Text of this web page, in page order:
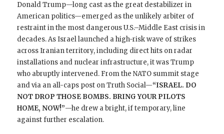
Donald Trump—long cast as the great destabilizer in
American politics—emerged as the unlikely arbiter of
restraint in the most dangerous U.S.–Middle East crisis in
decades. As Israel launched a high-risk wave of strikes
across Iranian territory, including direct hits on radar
installations and nuclear infrastructure, it was Trump
who abruptly intervened. From the NATO summit stage
and via an all-caps post on Truth Social—“ISRAEL. DO
NOT DROP THOSE BOMBS. BRING YOUR PILOTS
HOME, NOW!”—he drew a bright, if temporary, line
against further escalation.